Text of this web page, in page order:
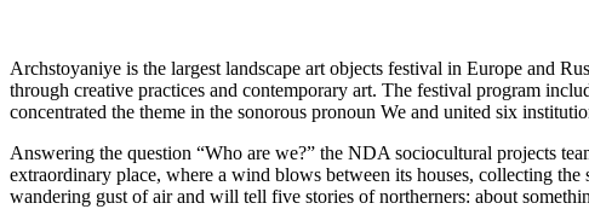
Archstoyaniye is the largest landscape art objects festival in Europe and
through creative practices and contemporary art. The festival program
concentrated the theme in the sonorous pronoun We and united six
Answering the question “Who are we?” the NDA sociocultural projects
extraordinary place, where a wind blows between its houses, collecting
wandering gust of air and will tell five stories of northerners: about